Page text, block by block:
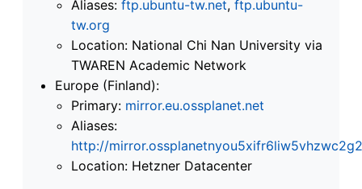
Aliases: ftp.ubuntu-tw.net, ftp.ubuntu-
tw.org
Location: National Chi Nan University via
TWAREN Academic Network
Europe (Finland):
Primary: mirror.eu.ossplanet.net
Aliases:
http://
Location: Hetzner Datacenter